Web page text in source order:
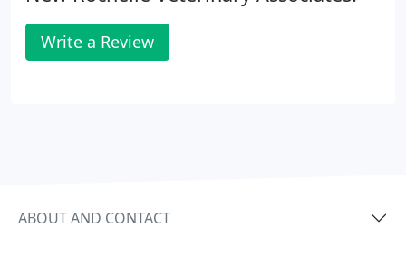
Write a Review
ABOUT AND CONTACT